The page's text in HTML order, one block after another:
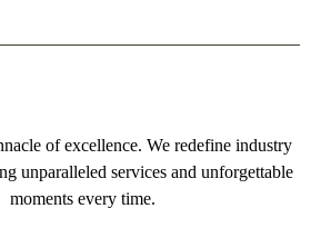
of excellence. We redefine industry
unparalleled services and unforgettable
moments every time.